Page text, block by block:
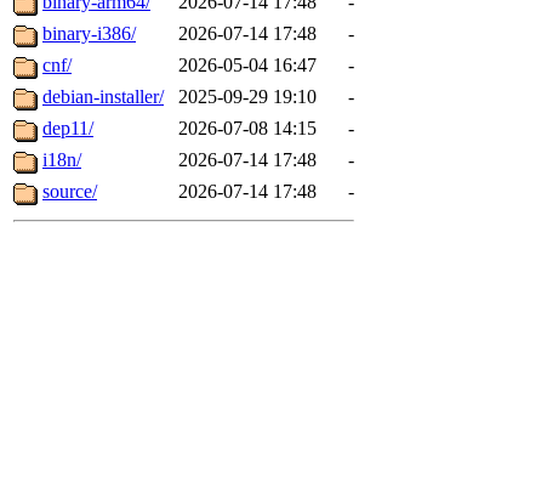
binary-i386/
2026-07-14 17:48
-
cnf/
2026-05-04 16:47
-
debian-installer/
2025-09-29 19:10
-
dep11/
2026-07-08 14:15
-
i18n/
2026-07-14 17:48
-
source/
2026-07-14 17:48 -